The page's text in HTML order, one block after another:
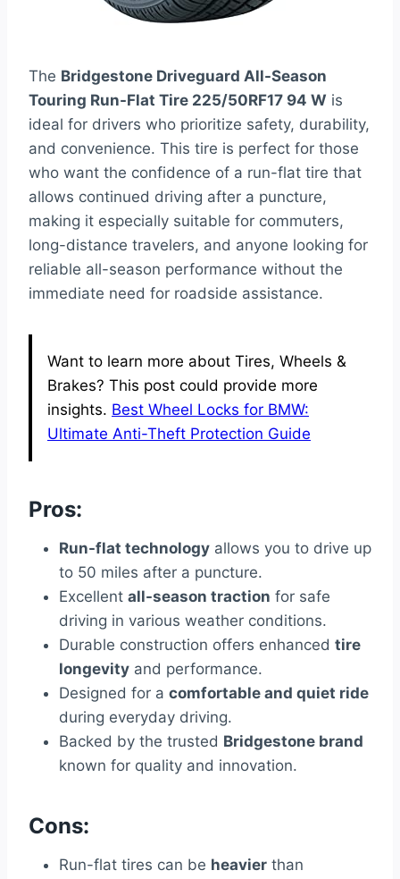
The Bridgestone Driveguard All-Season
Touring Run-Flat Tire 225/50RF17 94 W is
ideal for drivers who prioritize safety, durability,
and convenience. This tire is perfect for those
who want the confidence of a run-flat tire that
allows continued driving after a puncture,
making it especially suitable for commuters,
long-distance travelers, and anyone looking for
reliable all-season performance without the
immediate need for roadside assistance.
Want to learn more about Tires, Wheels &
Brakes? This post could provide more
insights. Best Wheel Locks for BMW:
Ultimate Anti-Theft Protection Guide
Pros:
Run-flat technology allows you to drive up
to 50 miles after a puncture.
Excellent all-season traction for safe
driving in various weather conditions.
Durable construction offers enhanced tire
longevity and performance.
Designed for a comfortable and quiet ride
during everyday driving.
Backed by the trusted Bridgestone brand
known for quality and innovation.
Cons:
Run-flat tires can be heavier than